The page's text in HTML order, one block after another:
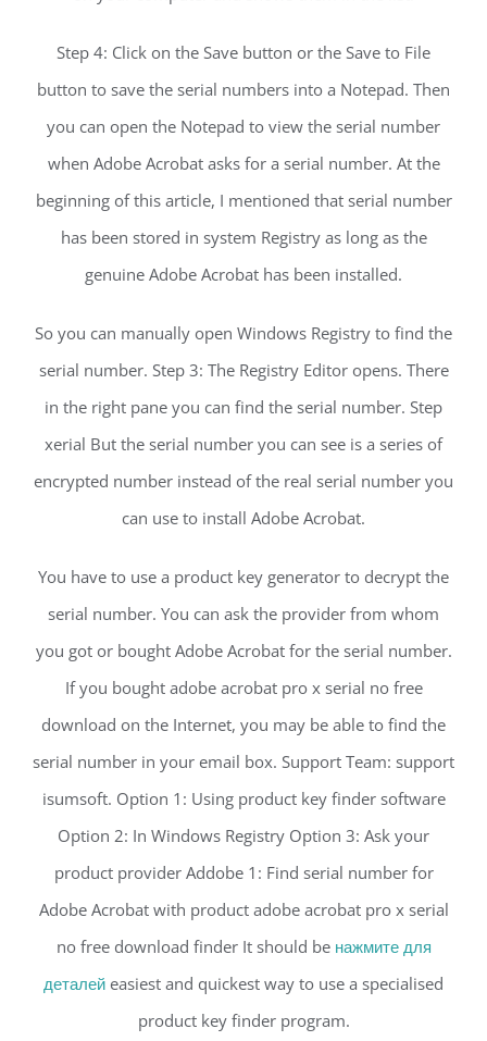
Step 4: Click on the Save button or the Save to File
button to save the serial numbers into a Notepad. Then
you can open the Notepad to view the serial number
when Adobe Acrobat asks for a serial number. At the
beginning of this article, I mentioned that serial number
has been stored in system Registry as long as the
genuine Adobe Acrobat has been installed.
So you can manually open Windows Registry to find the
serial number. Step 3: The Registry Editor opens. There
in the right pane you can find the serial number. Step
xerial But the serial number you can see is a series of
encrypted number instead of the real serial number you
can use to install Adobe Acrobat.
You have to use a product key generator to decrypt the
serial number. You can ask the provider from whom
you got or bought Adobe Acrobat for the serial number.
If you bought adobe acrobat pro x serial no free
download on the Internet, you may be able to find the
serial number in your email box. Support Team: support
isumsoft. Option 1: Using product key finder software
Option 2: In Windows Registry Option 3: Ask your
product provider Addobe 1: Find serial number for
Adobe Acrobat with product adobe acrobat pro x serial
no free download finder It should be нажмите для
деталей easiest and quickest way to use a specialised
product key finder program.